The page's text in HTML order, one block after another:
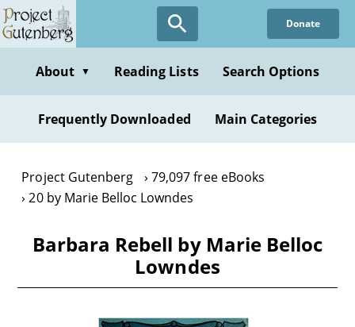
Skip
to
content
Donate
About ▼ Reading Lists Search Options
Frequently Downloaded Main Categories
Project Gutenberg
79,097 free eBooks
20 by Marie Belloc Lowndes
Barbara Rebell by Marie Belloc
Lowndes